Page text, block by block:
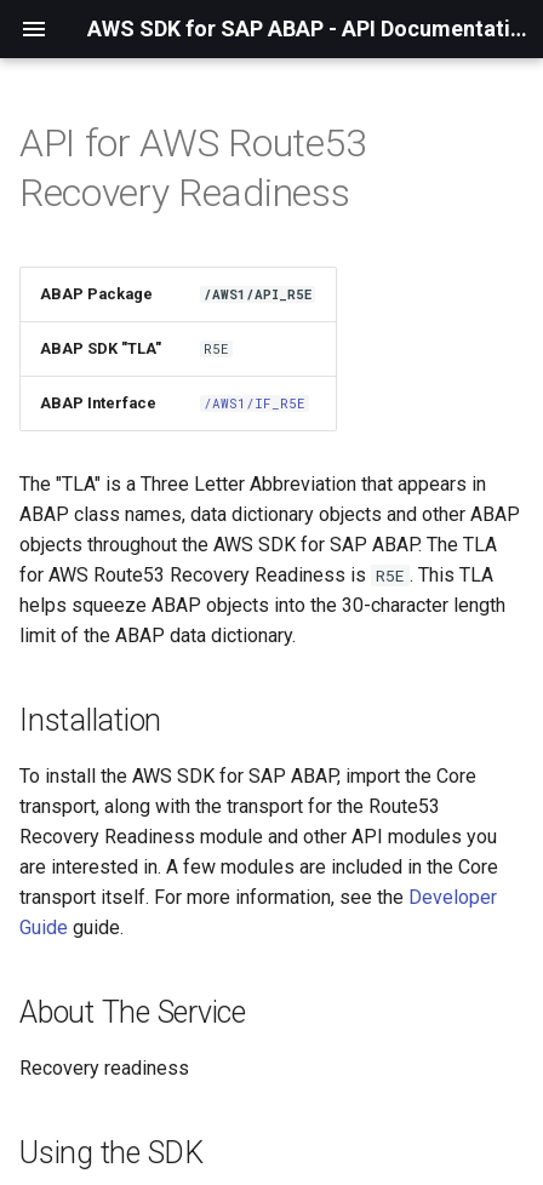
AWS SDK for SAP ABAP - API Documentation - 1.21.55
Installation
Using the SDK
API Operations
Factory Method
Paginators
API for AWS Route53
Recovery Readiness
ABAP Package /AWS1/API_R5E
ABAP SDK "TLA" R5E
ABAP Interface /AWS1/IF_R5E
The "TLA" is a Three Letter Abbreviation that appears in
ABAP class names, data dictionary objects and other ABAP
objects throughout the AWS SDK for SAP ABAP. The TLA
for AWS Route53 Recovery Readiness is R5E . This TLA
helps squeeze ABAP objects into the 30-character length
limit of the ABAP data dictionary.
Installation
To install the AWS SDK for SAP ABAP, import the Core
transport, along with the transport for the Route53
Recovery Readiness module and other API modules you
are interested in. A few modules are included in the Core
transport itself. For more information, see the Developer
Guide guide.
About The Service
Recovery readiness
Using the SDK